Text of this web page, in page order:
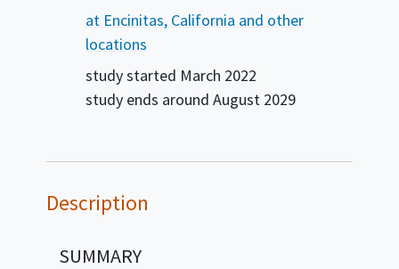
at Encinitas, California and other
locations
study started March 2022
study ends around August 2029
Description
SUMMARY